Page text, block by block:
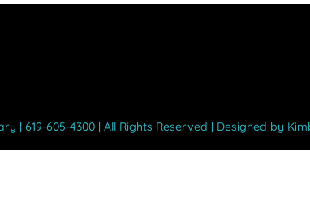
| 619-605-4300 | All Rights Reserved | Designed by